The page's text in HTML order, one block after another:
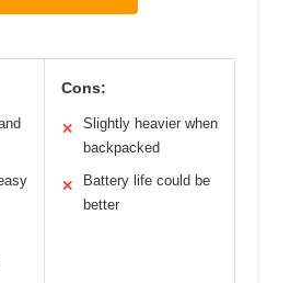
Cons:
✕
Slightly heavier when
backpacked
✕
Battery life could be
better